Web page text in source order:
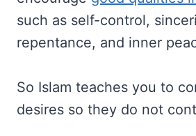
such as self-control,
repentance, and inner
So Islam teaches you to
desires so they do not